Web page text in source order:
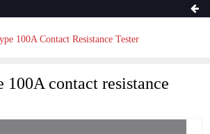
100A Contact Resistance Tester
100A contact resistance